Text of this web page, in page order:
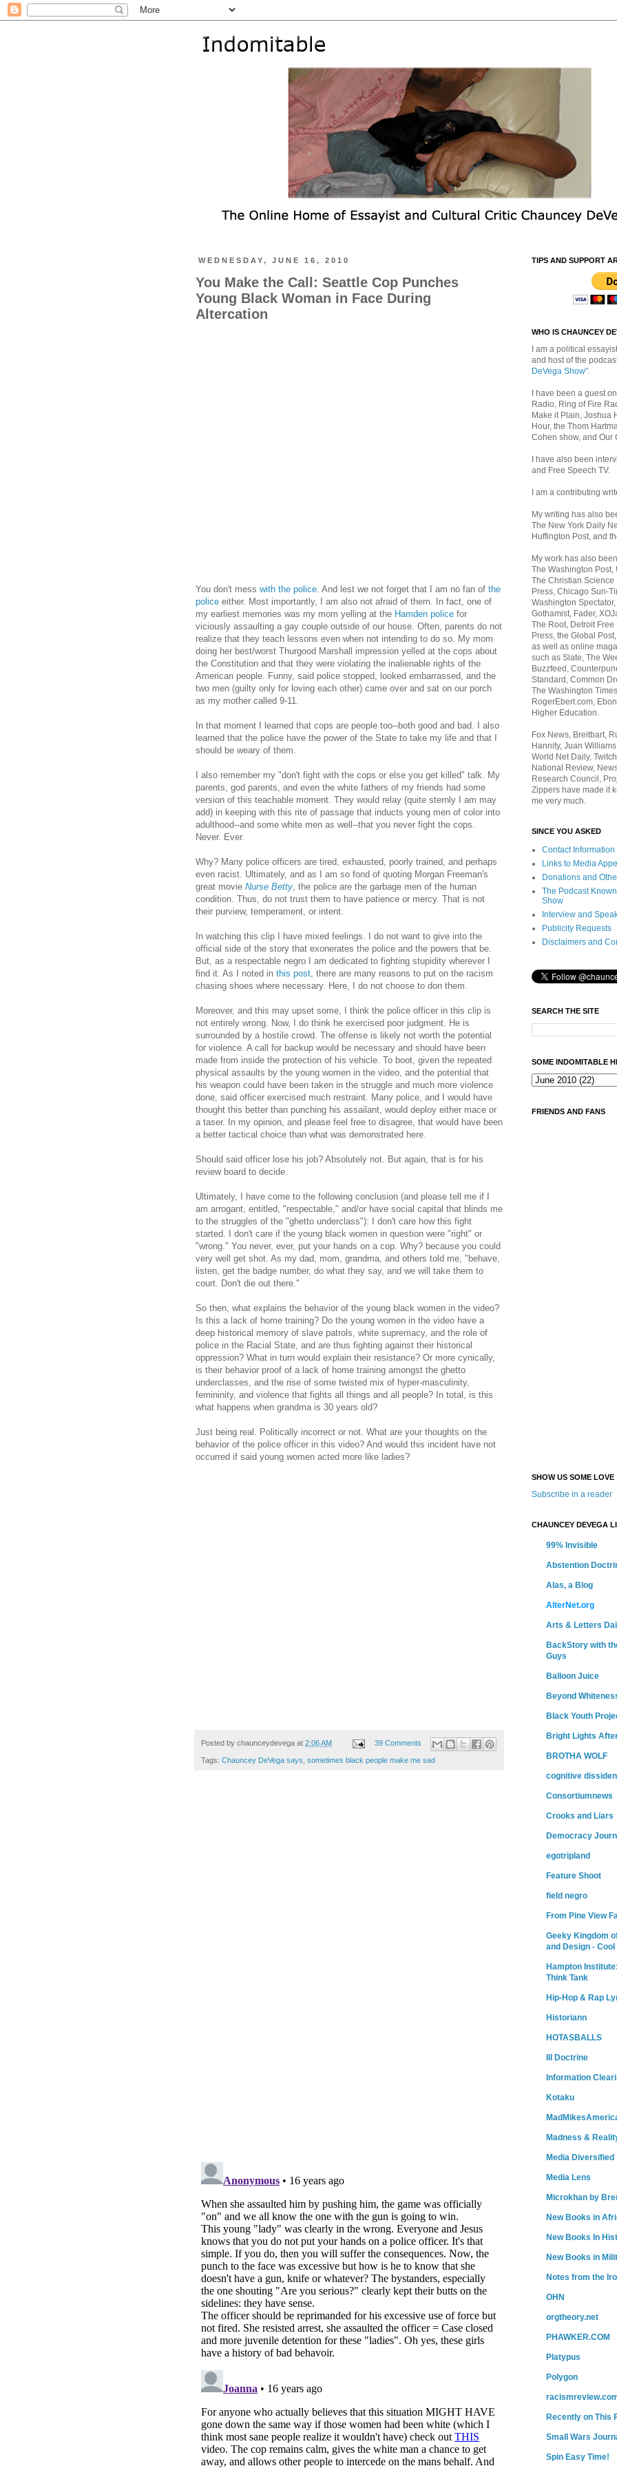
WEDNESDAY, JUNE 16, 2010
You Make the Call: Seattle Cop Punches
Young Black Woman in Face During
Altercation
You don't mess with the police. And lest we not forget that I am no fan of the
police either. Most importantly, I am also not afraid of them. In fact, one of
my earliest memories was my mom yelling at the Hamden police for
viciously assaulting a gay couple outside of our house. Often, parents do not
realize that they teach lessons even when not intending to do so. My mom
doing her best/worst Thurgood Marshall impression yelled at the cops about
the Constitution and that they were violating the inalienable rights of the
American people. Funny, said police stopped, looked embarrassed, and the
two men (guilty only for loving each other) came over and sat on our porch
as my mother called 9-11.
In that moment I learned that cops are people too--both good and bad. I also
learned that the police have the power of the State to take my life and that I
should be weary of them.
I also remember my "don't fight with the cops or else you get killed" talk. My
parents, god parents, and even the white fathers of my friends had some
version of this teachable moment. They would relay (quite sternly I am may
add) in keeping with this rite of passage that inducts young men of color into
adulthood--and some white men as well--that you never fight the cops.
Never. Ever.
Why? Many police officers are tired, exhausted, poorly trained, and perhaps
even racist. Ultimately, and as I am so fond of quoting Morgan Freeman's
great movie Nurse Betty, the police are the garbage men of the human
condition. Thus, do not trust them to have patience or mercy. That is not
their purview, temperament, or intent.
In watching this clip I have mixed feelings. I do not want to give into the
official side of the story that exonerates the police and the powers that be.
But, as a respectable negro I am dedicated to fighting stupidity wherever I
find it. As I noted in this post, there are many reasons to put on the racism
chasing shoes where necessary. Here, I do not choose to don them.
Moreover, and this may upset some, I think the police officer in this clip is
not entirely wrong. Now, I do think he exercised poor judgment. He is
surrounded by a hostile crowd. The offense is likely not worth the potential
for violence. A call for backup would be necessary and should have been
made from inside the protection of his vehicle. To boot, given the repeated
physical assaults by the young women in the video, and the potential that
his weapon could have been taken in the struggle and much more violence
done, said officer exercised much restraint. Many police, and I would have
thought this better than punching his assailant, would deploy either mace or
a taser. In my opinion, and please feel free to disagree, that would have been
a better tactical choice than what was demonstrated here.
Should said officer lose his job? Absolutely not. But again, that is for his
review board to decide.
Ultimately, I have come to the following conclusion (and please tell me if I
am arrogant, entitled, "respectable," and/or have social capital that blinds me
to the struggles of the "ghetto underclass"): I don't care how this fight
started. I don't care if the young black women in question were "right" or
"wrong." You never, ever, put your hands on a cop. Why? because you could
very well get shot. As my dad, mom, grandma, and others told me, "behave,
listen, get the badge number, do what they say, and we will take them to
court. Don't die out there."
So then, what explains the behavior of the young black women in the video?
Is this a lack of home training? Do the young women in the video have a
deep historical memory of slave patrols, white supremacy, and the role of
police in the Racial State, and are thus fighting against their historical
oppression? What in turn would explain their resistance? Or more cynically,
is their behavior proof of a lack of home training amongst the ghetto
underclasses, and the rise of some twisted mix of hyper-masculinity,
femininity, and violence that fights all things and all people? In total, is this
what happens when grandma is 30 years old?
Just being real. Politically incorrect or not. What are your thoughts on the
behavior of the police officer in this video? And would this incident have not
occurred if said young women acted more like ladies?
Posted by chaunceydevega at 2:06 AM 39 Comments
Tags: Chauncey DeVega says sometimes black people make me sad
TIPS AND SUPPORT
WHO IS CHAUNCEY
I am a political
and host of the
DeVega Show".
I have been a guest
Radio, Ring of Fire
Make it Plain, Joshua
Hour, the Thom
Cohen show, and Our
I have also been
and Free Speech TV.
I am a contributing
My writing has also
The New York Daily
Huffington Post, and
My work has also
The Washington Post,
The Christian Science
Press, Chicago Sun-
Washington
Gothamist, Fader,
The Root, Detroit
Press, the Global
as well as online
such as Slate, The
Buzzfeed,
Standard, Common
The Washington
RogerEbert.com,
Higher Education.
Fox News, Breitbart,
Hannity, Juan
World Net Daily,
National Review,
Research Council,
Zippers have made it
me very much.
SINCE YOU ASKED
Contact Information
Links to Media
Donations and
The Podcast
Show
Interview and
Publicity Requests
Disclaimers and
SEARCH THE SITE
SOME INDOMITABLE
FRIENDS AND FANS
SHOW US SOME LOVE
Subscribe in a reader
CHAUNCEY DEVEGA
99% Invisible
Abstention
Alas, a Blog
AlterNet.org
Arts & Letters
BackStory with
Guys
Balloon Juice
Beyond
Black Youth
Bright Lights
BROTHA WOLF
cognitive
Consortiumnews
Crooks and Liars
Democracy
egotripland
Feature Shoot
field negro
From Pine View
Geeky Kingdom
and Design - Cool
Hampton
Think Tank
Hip-Hop & Rap
Historiann
HOTASBALLS
Ill Doctrine
Information
Kotaku
Madness &
Media Diversified
Media Lens
Microkhan by
New Books in
New Books In
New Books in
Notes from the
OHN
orgtheory.net
PHAWKER.COM
Platypus
Polygon
Recently on This
Small Wars
Spin Easy Time!